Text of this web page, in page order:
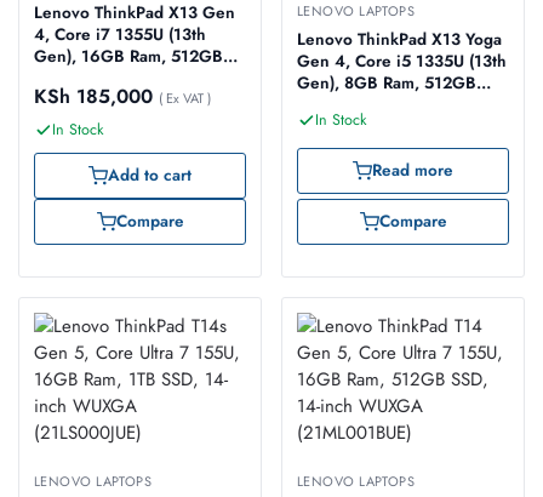
Lenovo ThinkPad X13 Gen
4, Core i7 1355U (13th
Gen), 16GB Ram, 512GB
(21EXS1EU00)
KSh 185,000 ( Ex VAT )
In Stock
Add to cart
Compare
LENOVO LAPTOPS
Lenovo ThinkPad X13 Yoga
Gen 4, Core i5 1335U (13th
Gen), 8GB Ram, 512GB
Touch (21F20031UE)
In Stock
Read more
Compare
LENOVO LAPTOPS LENOVO LAPTOPS